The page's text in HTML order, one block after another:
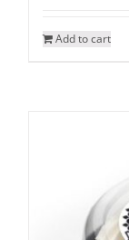
Add to cart